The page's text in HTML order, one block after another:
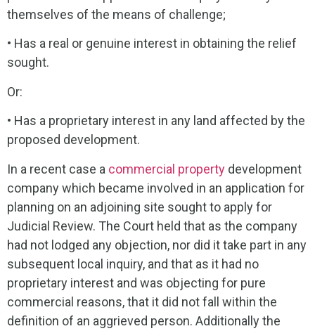
themselves of the means of challenge;
• Has a real or genuine interest in obtaining the relief
sought.
Or:
• Has a proprietary interest in any land affected by the
proposed development.
In a recent case a commercial property development
company which became involved in an application for
planning on an adjoining site sought to apply for
Judicial Review. The Court held that as the company
had not lodged any objection, nor did it take part in any
subsequent local inquiry, and that as it had no
proprietary interest and was objecting for pure
commercial reasons, that it did not fall within the
definition of an aggrieved person. Additionally the